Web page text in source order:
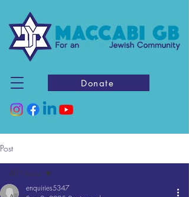
Donate
Post
All News
enquiries5347